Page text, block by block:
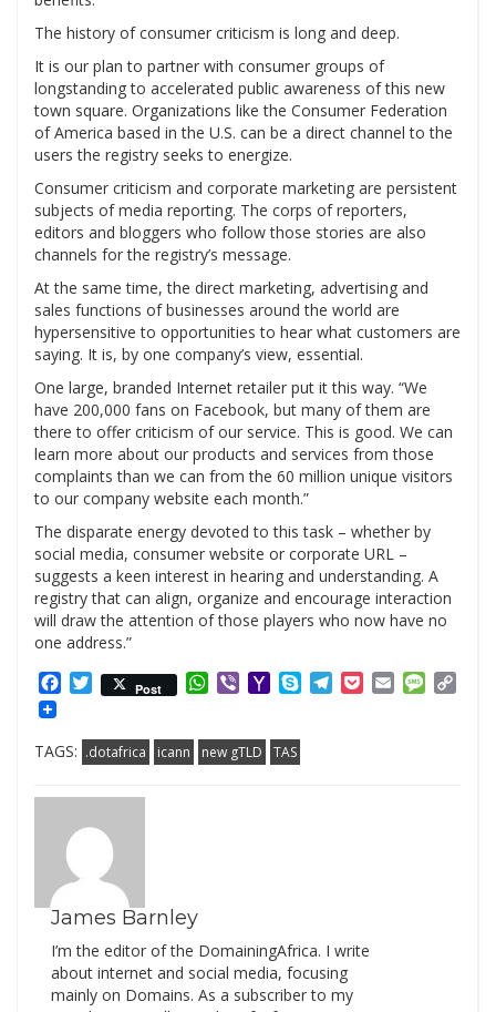
The history of consumer criticism is long and deep.
It is our plan to partner with consumer groups of
longstanding to accelerated public awareness of this new
town square. Organizations like the Consumer Federation
of America based in the U.S. can be a direct channel to the
users the registry seeks to energize.
Consumer criticism and corporate marketing are persistent
subjects of media reporting. The corps of reporters,
editors and bloggers who follow those stories are also
channels for the registry’s message.
At the same time, the direct marketing, advertising and
sales functions of businesses around the world are
hypersensitive to opportunities to hear what customers are
saying. It is, by one company’s view, essential.
One large, branded Internet retailer put it this way. “We
have 200,000 fans on Facebook, but many of them are
there to offer criticism of our service. This is good. We can
learn more about our products and services from those
complaints than we can from the 60 million unique visitors
to our company website each month.”
The disparate energy devoted to this task – whether by
social media, consumer website or corporate URL –
suggests a keen interest in hearing and understanding. A
registry that can align, organize and encourage interaction
will draw the attention of those players who now have no
one address.”
Facebook
Twitter
Post WhatsApp
ViberYahooSkypeTelegram
PocketEmail
TAGS: .dotafrica icann new gTLD TAS
James Barnley
I’m the editor of the DomainingAfrica. I write
about internet and social media, focusing
mainly on Domains. As a subscriber to my